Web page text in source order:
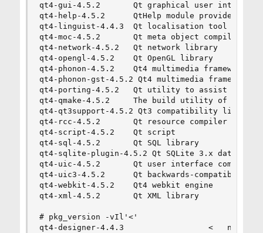
qt4-gui-4.5.2       Qt graphical user
qt4-help-4.5.2      QtHelp module provides
qt4-linguist-4.4.3  Qt localisation tool
qt4-moc-4.5.2       Qt meta object compiler
qt4-network-4.5.2   Qt network library
qt4-opengl-4.5.2    Qt OpenGL library
qt4-phonon-4.5.2    Qt4 multimedia framework
qt4-phonon-gst-4.5.2 Qt4 multimedia framework,
qt4-porting-4.5.2   Qt utility to assist with
qt4-qmake-4.5.2     The build utility of the Qt
qt4-qt3support-4.5.2 Qt3 compatibility library
qt4-rcc-4.5.2       Qt resource compiler
qt4-script-4.5.2    Qt script
qt4-sql-4.5.2       Qt SQL library
qt4-sqlite-plugin-4.5.2 Qt SQLite 3.x database
qt4-uic-4.5.2       Qt user interface compiler
qt4-uic3-4.5.2      Qt backwards-compatible
qt4-webkit-4.5.2    Qt4 webkit engine
qt4-xml-4.5.2       Qt XML library
# pkg_version -vIl'<'
qt4-designer-4.4.3                  <   needs